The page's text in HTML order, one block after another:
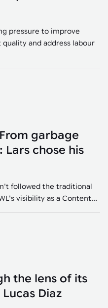
and quality. See how
improve efficiency, and
production and logistics tasks
limiting. Combine
robots, machines, vision
improve flexibility and
detection, positioning,
consistency, and
pressure to improve
and address labour
garbage
chose his
followed the traditional
visibility as a Content...
the lens of its
Diaz